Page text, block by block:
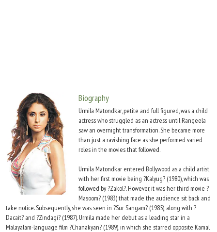
Biography
Urmila Matondkar, petite and full figured, was a child
actress who struggled as an actress until Rangeela
saw an overnight transformation. She became more
than just a ravishing face as she performed varied
roles in the movies that followed.
Urmila Matondkar entered Bollywood as a child artist,
with her first movie being ?Kalyug? (1980), which was
followed by ?Zakol?. However, it was her third movie ?
Masoom? (1983) that made the audience sit back and
take notice. Subsequently, she was seen in ?Sur Sangam? (1985), along with ?
Dacait? and ?Zindagi? (1987). Urmila made her debut as a leading star in a
Malayalam-language film ?Chanakyan? (1989), in which she starred opposite Kamal